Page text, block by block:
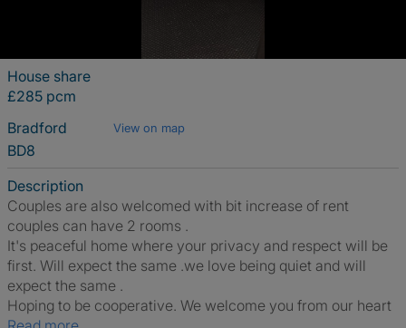
House share
£285 pcm
Bradford
View on map
BD8
Description
Couples are also welcomed with bit increase of rent
couples can have 2 rooms .
It's peaceful home where your privacy and respect will be
first. Will expect the same .we love being quiet and will
expect the same .
Hoping to be cooperative. We welcome you from our heart